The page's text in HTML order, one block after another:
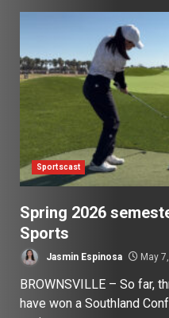
Sportscast
Spring 2026
Sports
Jasmin Espinosa May
BROWNSVILLE – So far,
have won a Southland